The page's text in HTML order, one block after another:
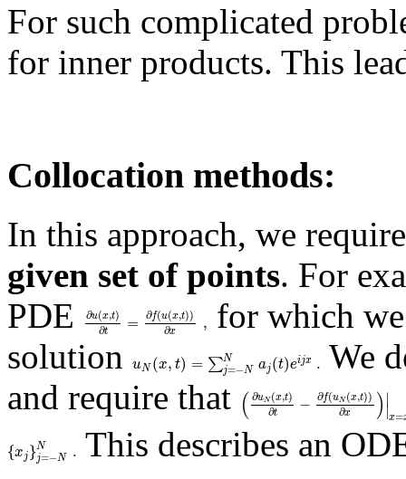
For such complicated
for inner products. This
Collocation methods:
In this approach, we
given set of points. For
PDE
∂u(x,t)
∂t = ∂f(u(x,t))
∂x , for which
solution uN(x,t) = ∑N
j=−N aj(t)eijx . We
and require that (∂uN(x,t)
∂t − ∂f(uN(x,t))
∂x )∣∣x=
{xj}N
j=−N . This describes an